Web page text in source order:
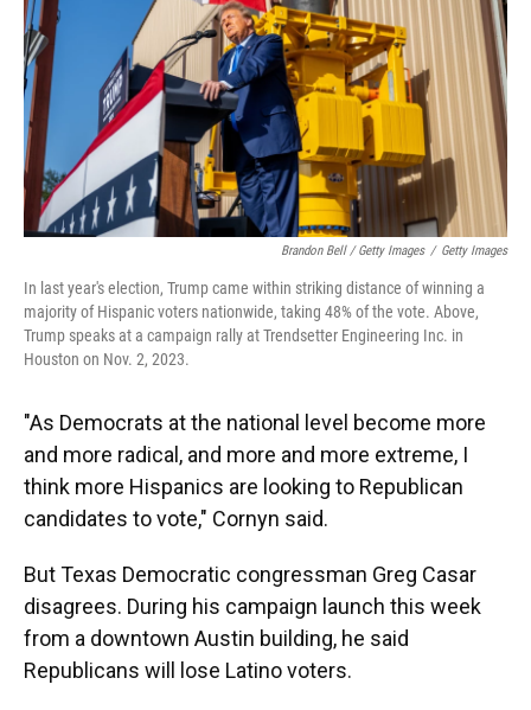
Brandon Bell / Getty Images / Getty Images
In last year's election, Trump came within striking distance of winning a
majority of Hispanic voters nationwide, taking 48% of the vote. Above,
Trump speaks at a campaign rally at Trendsetter Engineering Inc. in
Houston on Nov. 2, 2023.
"As Democrats at the national level become more
and more radical, and more and more extreme, I
think more Hispanics are looking to Republican
candidates to vote," Cornyn said.
But Texas Democratic congressman Greg Casar
disagrees. During his campaign launch this week
from a downtown Austin building, he said
Republicans will lose Latino voters.